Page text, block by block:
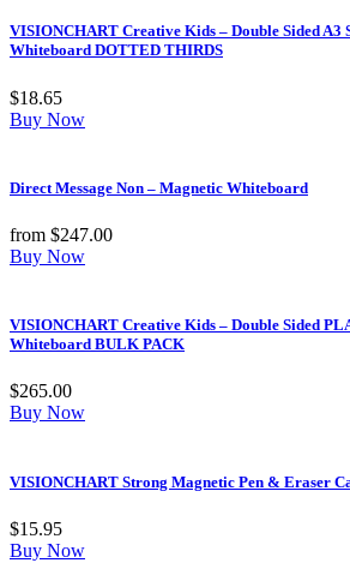
VISIONCHART Creative Kids – Double Sided A3
Whiteboard DOTTED THIRDS
$18.65
Buy Now
Direct Message Non – Magnetic Whiteboard
from $247.00
Buy Now
VISIONCHART Creative Kids – Double Sided
Whiteboard BULK PACK
$265.00
Buy Now
VISIONCHART Strong Magnetic Pen & Eraser
$15.95
Buy Now